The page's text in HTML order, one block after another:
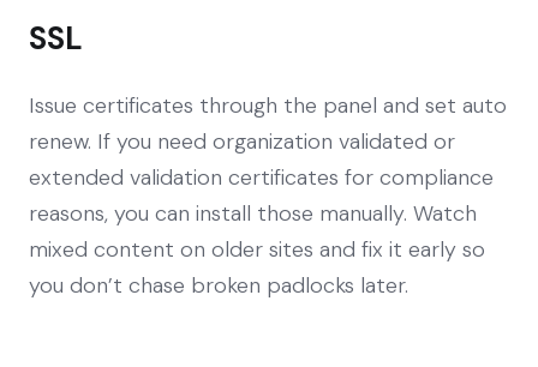
SSL
Issue certificates through the panel and set auto
renew. If you need organization validated or
extended validation certificates for compliance
reasons, you can install those manually. Watch
mixed content on older sites and fix it early so
you don’t chase broken padlocks later.